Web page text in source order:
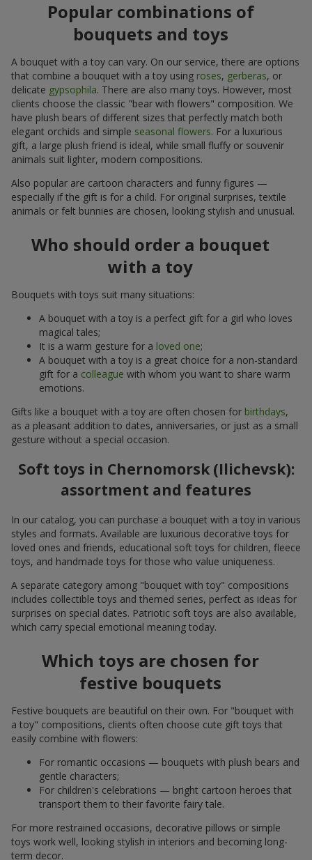
Popular combinations of
bouquets and toys
A bouquet with a toy can vary. On our service, there are options
that combine a bouquet with a toy using roses, gerberas, or
delicate gypsophila. There are also many toys. However, most
clients choose the classic "bear with flowers" composition. We
have plush bears of different sizes that perfectly match both
elegant orchids and simple seasonal flowers. For a luxurious
gift, a large plush friend is ideal, while small fluffy or souvenir
animals suit lighter, modern compositions.
Also popular are cartoon characters and funny figures —
especially if the gift is for a child. For original surprises, textile
animals or felt bunnies are chosen, looking stylish and unusual.
Who should order a bouquet
with a toy
Bouquets with toys suit many situations:
A bouquet with a toy is a perfect gift for a girl who loves
magical tales;
It is a warm gesture for a loved one;
A bouquet with a toy is a great choice for a non-standard
gift for a colleague with whom you want to share warm
emotions.
Gifts like a bouquet with a toy are often chosen for birthdays,
as a pleasant addition to dates, anniversaries, or just as a small
gesture without a special occasion.
Soft toys in Chernomorsk (Ilichevsk):
assortment and features
In our catalog, you can purchase a bouquet with a toy in various
styles and formats. Available are luxurious decorative toys for
loved ones and friends, educational soft toys for children, fleece
toys, and handmade toys for those who value uniqueness.
A separate category among "bouquet with toy" compositions
includes collectible toys and themed series, perfect as ideas for
surprises on special dates. Patriotic soft toys are also available,
which carry special emotional meaning today.
Which toys are chosen for
festive bouquets
Festive bouquets are beautiful on their own. For "bouquet with
a toy" compositions, clients often choose cute gift toys that
easily combine with flowers:
For romantic occasions — bouquets with plush bears and
gentle characters;
For children's celebrations — bright cartoon heroes that
transport them to their favorite fairy tale.
For more restrained occasions, decorative pillows or simple
toys work well, looking stylish in interiors and becoming long-
term decor.